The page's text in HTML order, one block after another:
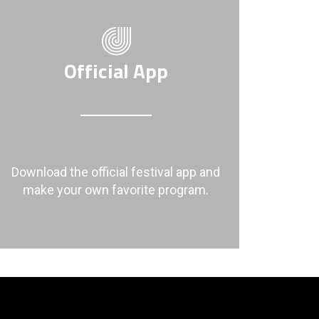
Official App
Download the official festival app and
make your own favorite program.